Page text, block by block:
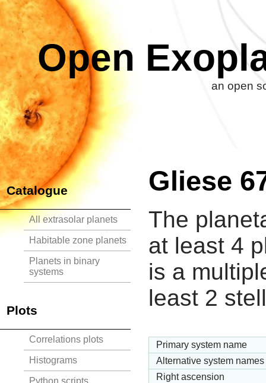
Open
an open
Catalogue
All extrasolar planets
Habitable zone planets
Planets in binary
systems
Plots
Correlations plots
Histograms
Python scripts
Gliese
The
at least 4
is a
least 2
Primary system name
Alternative system names
Right ascension